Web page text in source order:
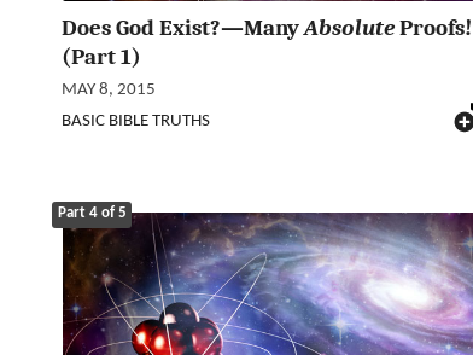
Does God Exist?—ManyAbsoluteProofs!
(Part 1)
MAY 8, 2015
BASIC BIBLE TRUTHS
Part 4 of 5